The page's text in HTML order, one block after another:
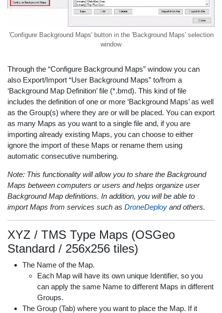
'Configure Background Maps' button in the 'Background Maps' selection
window
Through the “Configure Background Maps” window you can
also Export/Import “User Background Maps” to/from a
‘Background Map Definition’ file (*.bmd). This kind of file
includes the definition of one or more ‘Background Maps’ as well
as the Group(s) where they are or will be placed. You can export
as many Maps as you want to a single file and, if you are
importing already existing Maps, you can choose to either
ignore the import of these Maps or rename them using
automatic consecutive numbering.
Note: This functionality will allow you to share the Background
Maps between computers or users and helps organize user
Background Map definitions. In addition, you will be able to
import Maps from services such as DroneDeploy and others.
XYZ / TMS Type Maps (OSGeo
Standard / 256x256 tiles)
The Name of the Map.
Each Map will have its own unique Identifier, so you
can apply the same Name to different Maps in different
Groups.
The Group (Tab) where you want to place the Map. If it